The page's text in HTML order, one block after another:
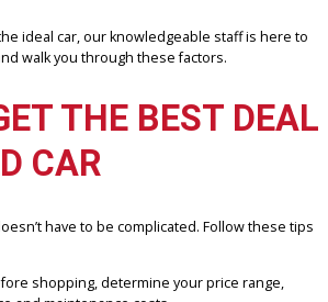
Report:
and ownership history.
Lower mileage often means a
Check resources like Kelley Blue Book
the reliability of different models.
Some used vehicles may have limited
pre-owned benefits for added peace
the ideal car, our knowledgeable staff is
walk you through these factors.